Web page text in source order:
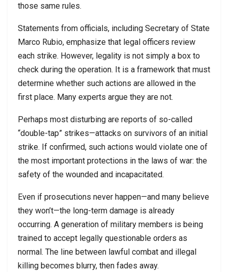
those same rules.
Statements from officials, including Secretary of State
Marco Rubio, emphasize that legal officers review
each strike. However, legality is not simply a box to
check during the operation. It is a framework that must
determine whether such actions are allowed in the
first place. Many experts argue they are not.
Perhaps most disturbing are reports of so-called
“double-tap” strikes—attacks on survivors of an initial
strike. If confirmed, such actions would violate one of
the most important protections in the laws of war: the
safety of the wounded and incapacitated.
Even if prosecutions never happen—and many believe
they won’t—the long-term damage is already
occurring. A generation of military members is being
trained to accept legally questionable orders as
normal. The line between lawful combat and illegal
killing becomes blurry, then fades away.